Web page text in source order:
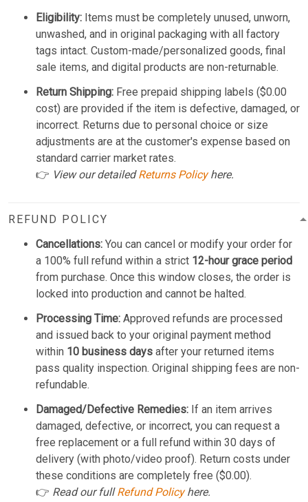
Eligibility: Items must be completely unused, unworn,
unwashed, and in original packaging with all factory
tags intact. Custom-made/personalized goods, final
sale items, and digital products are non-returnable.
Return Shipping: Free prepaid shipping labels ($0.00
cost) are provided if the item is defective, damaged, or
incorrect. Returns due to personal choice or size
adjustments are at the customer's expense based on
standard carrier market rates.
👉 View our detailedReturns Policyhere.
REFUND POLICY
Cancellations: You can cancel or modify your order for
a 100% full refund within a strict 12-hour grace period
from purchase. Once this window closes, the order is
locked into production and cannot be halted.
Processing Time: Approved refunds are processed
and issued back to your original payment method
within 10 business days after your returned items
pass quality inspection. Original shipping fees are non-
refundable.
Damaged/Defective Remedies: If an item arrives
damaged, defective, or incorrect, you can request a
free replacement or a full refund within 30 days of
delivery (with photo/video proof). Return costs under
these conditions are completely free ($0.00).
👉 Read our fullRefund Policyhere.